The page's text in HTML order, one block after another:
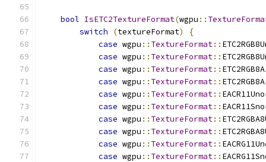
bool IsETC2TextureFormat(wgpu ::
switch
(textureFormat)
{
case wgpu :: TextureFormat::
case wgpu :: TextureFormat::
case wgpu :: TextureFormat::
case wgpu :: TextureFormat::
case wgpu :: TextureFormat::
case wgpu :: TextureFormat::
case wgpu :: TextureFormat::
case wgpu :: TextureFormat::
case wgpu :: TextureFormat::
case wgpu :: TextureFormat::